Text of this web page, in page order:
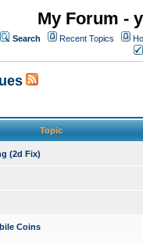
My Forum -
Search Recent Topics
Topic
(2d Fix)
Coins